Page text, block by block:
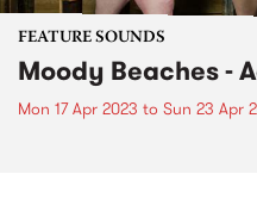
FEATURE SOUNDS
Moody Beaches -
Mon 17 Apr 2023 to Sun 23 Apr